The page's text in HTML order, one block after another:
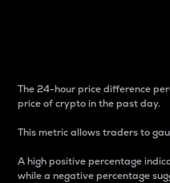
The 24-hour price difference
price of crypto in the past day.
This metric allows traders to
A high positive percentage
while a negative percentage